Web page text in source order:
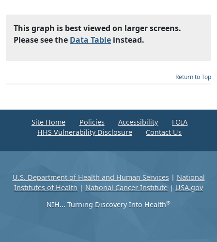
This graph is best viewed on larger screens.
Please see the Data Table instead.
Return to Top
Site Home Policies Accessibility
FOIA
HHS Vulnerability Disclosure
Contact Us
U.S. Department of Health and Human Services| National
Institutes of Health | National Cancer Institute | USA.gov
NIH... Turning Discovery Into Health®